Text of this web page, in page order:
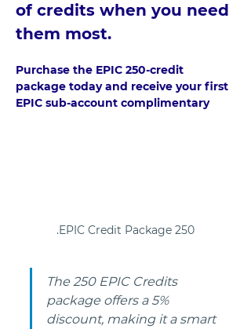
of credits when you need
them most.
Purchase the EPIC 250-credit
package today and receive your first
EPIC sub-account complimentary
250 EPIC Credit Package.
The 250 EPIC Credits
package offers a 5%
discount, making it a smart